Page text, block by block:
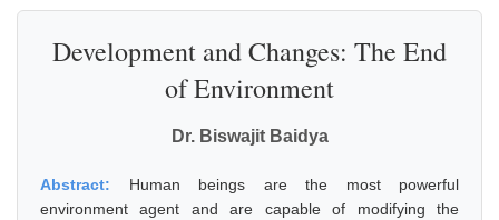
Development and Changes: The End
of Environment
Dr. Biswajit Baidya
Abstract: Human beings are the most powerful
environment agent and are capable of modifying the